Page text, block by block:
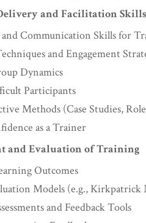
and Facilitation Skills
Communication Skills for
and Engagement
Dynamics
Participants
Methods (Case Studies, Role
as a Trainer
and Evaluation of Training
Outcomes
Models (e.g., Kirkpatrick
and Feedback Tools